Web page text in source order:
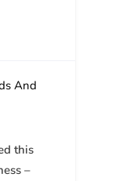
And
this
–